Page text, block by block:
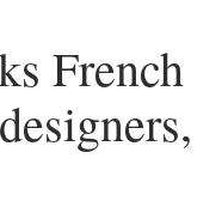
French